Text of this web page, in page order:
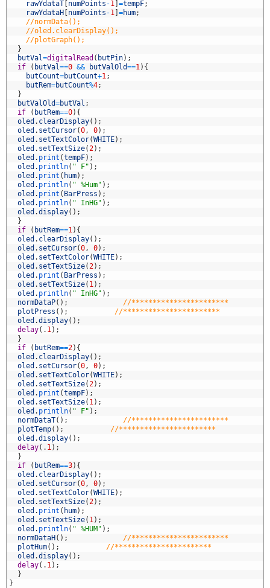
rawYdataT [numPoints -1] =tempF;
rawYdataH [numPoints -1] =hum;
//normData();
//oled.clearDisplay();
//plotGraph();
}
butVal=digitalRead ( butPin) ;
if
( butVal==0 && butValOld==1) {
butCount=butCount+1;
butRem=butCount%4;
}
butValOld=butVal ;
if
( butRem==0) {
oled . clearDisplay( ) ;
oled . setCursor(0, 0) ;
oled . setTextColor(WHITE) ;
oled . setTextSize(2) ;
oled . print (tempF) ;
oled . println( " F" ) ;
oled . print ( hum) ;
oled . println( " %Hum" ) ;
oled . print ( BarPress ) ;
oled . println( " InHG" ) ;
oled .display( ) ;
}
if
( butRem==1) {
oled . clearDisplay( ) ;
oled . setCursor(0, 0) ;
oled . setTextColor(WHITE) ;
oled . setTextSize(2) ;
oled . print ( BarPress ) ;
oled . setTextSize( 1) ;
oled . println( " InHG" ) ;
normDataP( ) ;
//***********************
plotPress ( ) ;
//***********************
oled .display( ) ;
delay( . 1) ;
}
if
( butRem==2) {
oled . clearDisplay( ) ;
oled . setCursor(0, 0) ;
oled . setTextColor(WHITE) ;
oled . setTextSize(2) ;
oled . print (tempF) ;
oled . setTextSize( 1) ;
oled . println( " F" ) ;
normDataT( ) ;
//***********************
plotTemp( ) ;
//***********************
oled .display( ) ;
delay( . 1) ;
}
if
( butRem==3) {
oled . clearDisplay( ) ;
oled . setCursor(0, 0) ;
oled . setTextColor(WHITE) ;
oled . setTextSize(2) ;
oled . print ( hum) ;
oled . setTextSize( 1) ;
oled . println( " %HUM" ) ;
normDataH( ) ;
//***********************
plotHum( ) ;
//***********************
oled .display( ) ;
delay( . 1) ;
}
}